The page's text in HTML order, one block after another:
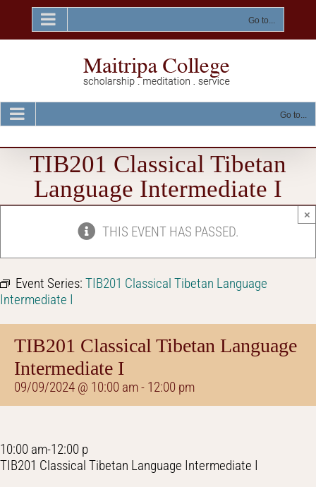
content
Go to...
Go to...
TIB201 Classical Tibetan
Language Intermediate I
THIS EVENT HAS PASSED.
×
Event Series: TIB201 Classical Tibetan Language
Intermediate I
TIB201 Classical Tibetan Language
Intermediate I
09/09/2024 @ 10:00 am- 12:00 pm
10:00 am-12:00 p
TIB201 Classical Tibetan Language Intermediate I